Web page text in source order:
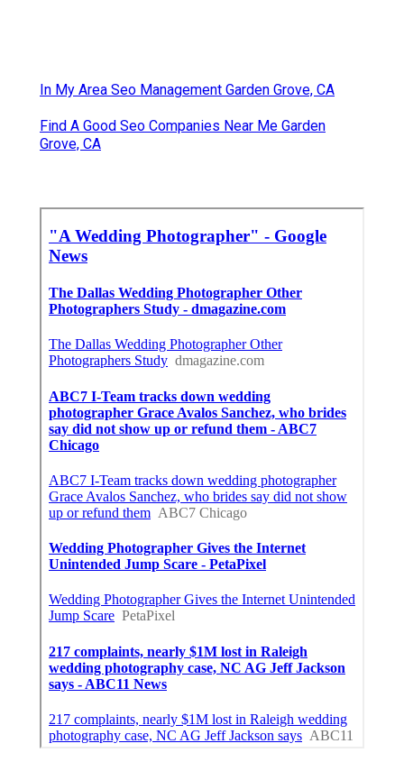
In My Area Seo Management Garden Grove, CA
Find A Good Seo Companies Near Me Garden
Grove, CA